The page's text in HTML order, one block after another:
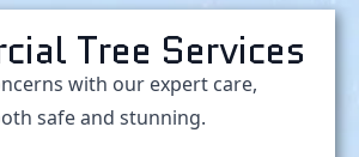
Tree Services
with our expert care,
safe and stunning.